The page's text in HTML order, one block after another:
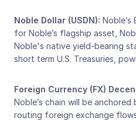
Noble Dollar (USDN): Noble’s
for Noble’s flagship asset,
Noble's native yield-bearing
short term U.S. Treasuries,
Foreign Currency (FX)
Noble’s chain will be
routing foreign exchange